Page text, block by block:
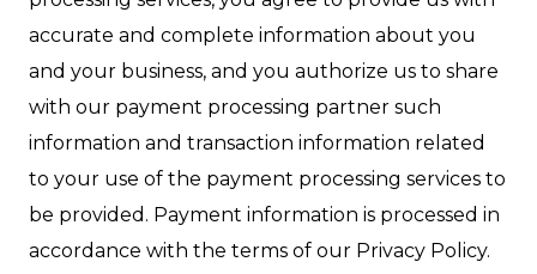
accurate and complete information about you
and your business, and you authorize us to share
with our payment processing partner such
information and transaction information related
to your use of the payment processing services to
be provided. Payment information is processed in
accordance with the terms of our Privacy Policy.